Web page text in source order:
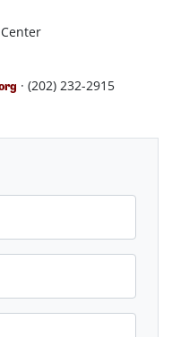
· (202) 232-2915